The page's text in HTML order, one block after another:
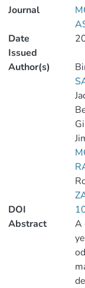
Journal
Date
Issued
Author(s)
DOI
Abstract
A